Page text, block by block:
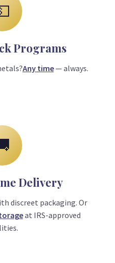
Programs
Any time— always.
Delivery
discreet packaging. Or
at IRS-approved